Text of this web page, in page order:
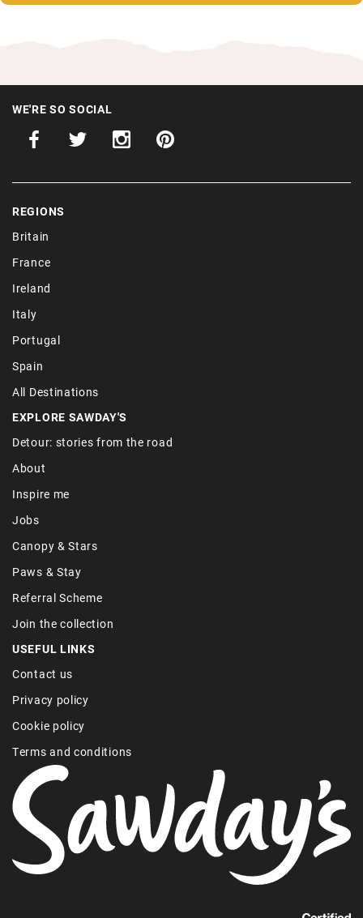
WE'RE SO SOCIAL
REGIONS
Britain
France
Ireland
Italy
Portugal
Spain
All Destinations
EXPLORE SAWDAY'S
Detour: stories from the road
About
Inspire me
Jobs
Canopy & Stars
Paws & Stay
Referral Scheme
Join the collection
USEFUL LINKS
Contact us
Privacy policy
Cookie policy
Terms and conditions